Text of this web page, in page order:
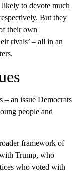
likely to devote much
But they
their own
rivals’ – all in an
– an issue Democrats
people and
framework of
Trump, who
who voted with